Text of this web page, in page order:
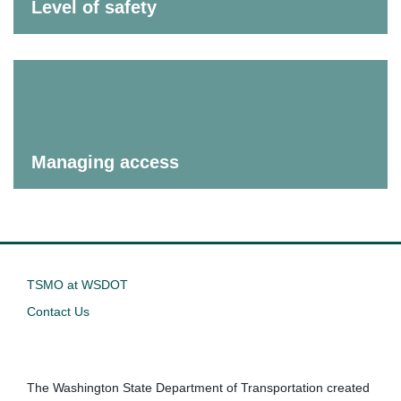
Level of safety
Managing access
TSMO at WSDOT
Contact Us
The Washington State Department of Transportation created